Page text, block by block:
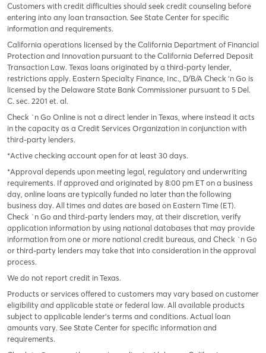
Customers with credit difficulties should seek credit counseling before
entering into any loan transaction. See State Center for specific
information and requirements.
California operations licensed by the California Department of Financial
Protection and Innovation pursuant to the California Deferred Deposit
Transaction Law. Texas loans originated by a third-party lender,
restrictions apply. Eastern Specialty Finance, Inc., D/B/A Check ‘n Go is
licensed by the Delaware State Bank Commissioner pursuant to 5 Del.
C. sec. 2201 et. al.
Check `n Go Online is not a direct lender in Texas, where instead it acts
in the capacity as a Credit Services Organization in conjunction with
third-party lenders.
*Active checking account open for at least 30 days.
*Approval depends upon meeting legal, regulatory and underwriting
requirements. If approved and originated by 8:00 pm ET on a business
day, online loans are typically funded no later than the following
business day. All times and dates are based on Eastern Time (ET).
Check `n Go and third-party lenders may, at their discretion, verify
application information by using national databases that may provide
information from one or more national credit bureaus, and Check `n Go
or third-party lenders may take that into consideration in the approval
process.
We do not report credit in Texas.
Products or services offered to customers may vary based on customer
eligibility and applicable state or federal law. All available products
subject to applicable lender’s terms and conditions. Actual loan
amounts vary. See State Center for specific information and
requirements.